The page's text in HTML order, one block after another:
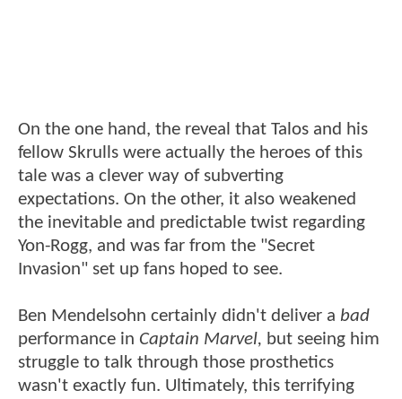
On the one hand, the reveal that Talos and his
fellow Skrulls were actually the heroes of this
tale was a clever way of subverting
expectations. On the other, it also weakened
the inevitable and predictable twist regarding
Yon-Rogg, and was far from the "Secret
Invasion" set up fans hoped to see.
Ben Mendelsohn certainly didn't deliver a bad
performance in Captain Marvel, but seeing him
struggle to talk through those prosthetics
wasn't exactly fun. Ultimately, this terrifying